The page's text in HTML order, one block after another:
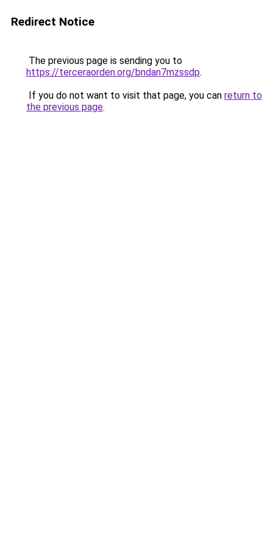
Redirect Notice
The previous page is sending you to
https://terceraorden.org/bndan7mzssdp.
If you do not want to visit that page, you can return to
the previous page.